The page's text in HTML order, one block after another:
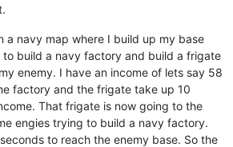
a navy map where I build up my base
build a navy factory and build a frigate
enemy. I have an income of lets say 58
factory and the frigate take up 10
That frigate is now going to the
engies trying to build a navy factory.
to reach the enemy base. So the